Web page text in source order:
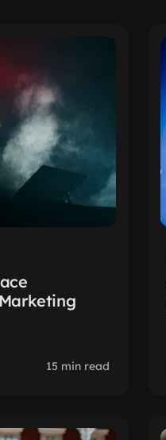
15 min read